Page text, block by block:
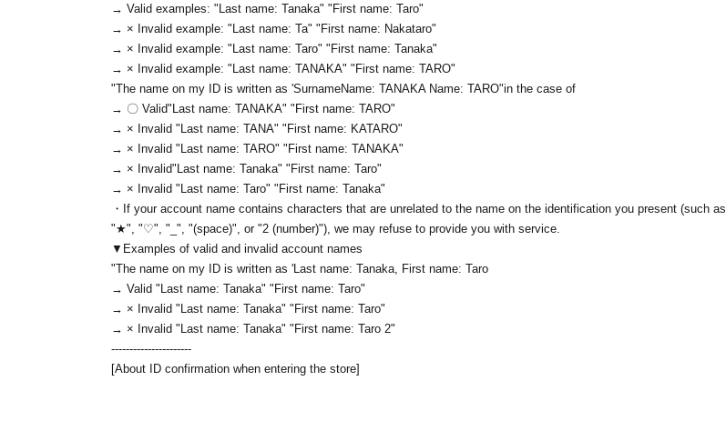
→ Valid examples: "Last name: Tanaka" "First name: Taro"
→ × Invalid example: "Last name: Ta" "First name: Nakataro"
→ × Invalid example: "Last name: Taro" "First name: Tanaka"
→ × Invalid example: "Last name: TANAKA" "First name: TARO"
"The name on my ID is written as 'SurnameName: TANAKA Name: TARO"in the case of
→ 〇 Valid"Last name: TANAKA" "First name: TARO"
→ × Invalid "Last name: TANA" "First name: KATARO"
→ × Invalid "Last name: TARO" "First name: TANAKA"
→ × Invalid"Last name: Tanaka" "First name: Taro"
→ × Invalid "Last name: Taro" "First name: Tanaka"
・If your account name contains characters that are unrelated to the name on the identification you present (such as
"★", "♡", "_", "(space)", or "2 (number)"), we may refuse to provide you with service.
▼Examples of valid and invalid account names
"The name on my ID is written as ' Last name: Tanaka, First name: Taro
→ Valid "Last name: Tanaka" "First name: Taro"
→ × Invalid "Last name: Tanaka" "First name: Taro"
→ × Invalid "Last name: Tanaka" "First name: Taro 2"
----------------------
[About ID confirmation when entering the store]